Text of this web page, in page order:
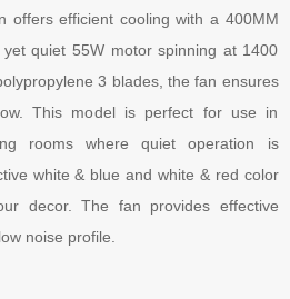
offers efficient cooling with a 400MM
quiet 55W motor spinning at 1400
3 blades, the fan ensures
This model is perfect for use in
rooms where quiet operation is
white & blue and white & red color
decor. The fan provides effective
noise profile.